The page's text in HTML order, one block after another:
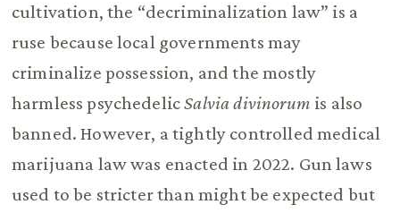
cultivation, the “decriminalization law” is a
ruse because local governments may
criminalize possession, and the mostly
harmless psychedelicSalvia divinorum is also
banned. However, a tightly controlled medical
marijuana law was enacted in 2022. Gun laws
used to be stricter than might be expected but